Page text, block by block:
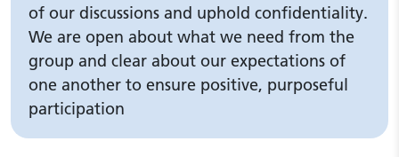
of our discussions and uphold confidentiality.
We are open about what we need from the
group and clear about our expectations of
one another to ensure positive, purposeful
participation